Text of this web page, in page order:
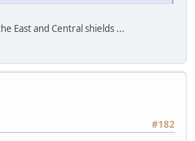
East and Central shields ...
#182